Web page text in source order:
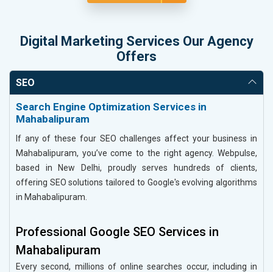
Digital Marketing Services Our Agency
Offers
SEO
Search Engine Optimization Services in
Mahabalipuram
If any of these four SEO challenges affect your business in
Mahabalipuram, you’ve come to the right agency. Webpulse,
based in New Delhi, proudly serves hundreds of clients,
offering SEO solutions tailored to Google's evolving algorithms
in Mahabalipuram.
Professional Google SEO Services in
Mahabalipuram
Every second, millions of online searches occur, including in